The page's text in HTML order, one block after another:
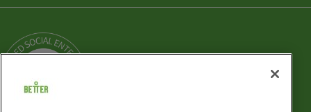
Our Story
News
Careers
GLL Sport Foundation